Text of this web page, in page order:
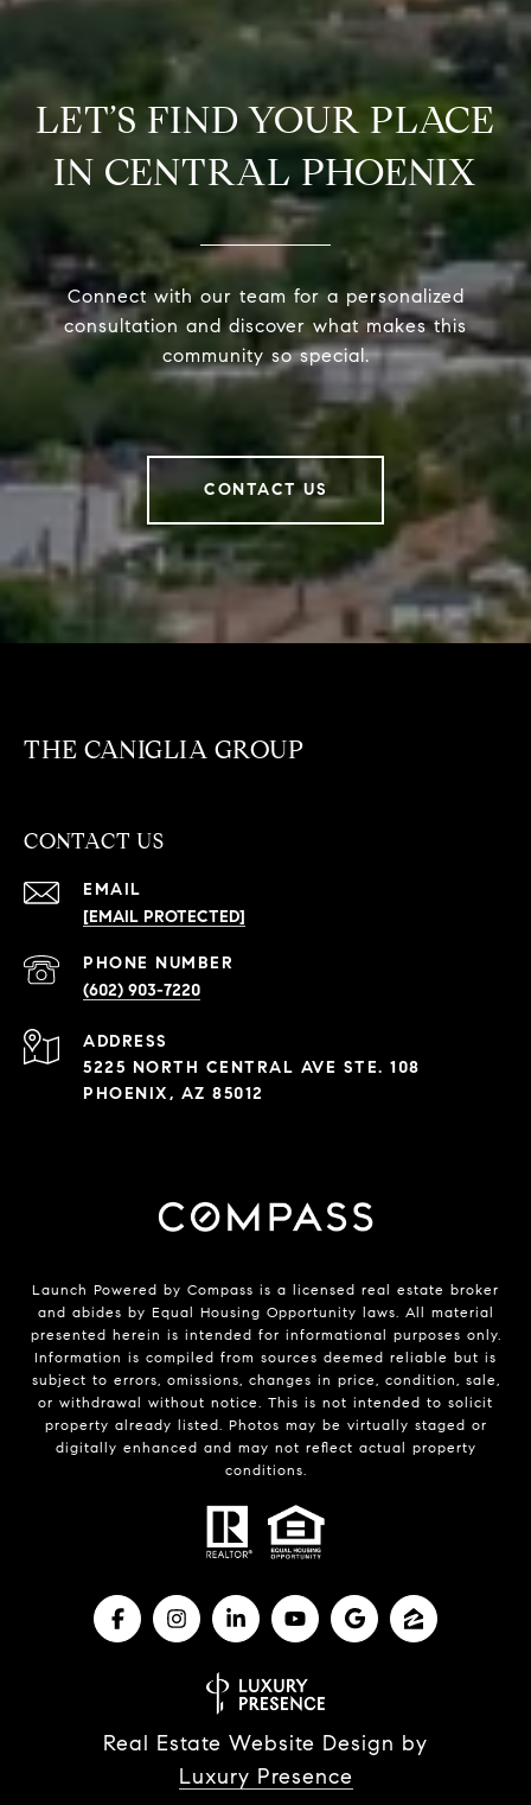
LET’S FIND YOUR PLACE
IN CENTRAL PHOENIX
Connect with our team for a personalized
consultation and discover what makes this
community so special.
CONTACT US
THE CANIGLIA GROUP
CONTACT US
EMAIL
[EMAIL PROTECTED]
PHONE NUMBER
(602) 903-7220
ADDRESS
5225 NORTH CENTRAL AVE STE. 108
PHOENIX, AZ 85012
Launch Powered by Compass is a licensed real estate broker
and abides by Equal Housing Opportunity laws. All material
presented herein is intended for informational purposes only.
Information is compiled from sources deemed reliable but is
subject to errors, omissions, changes in price, condition, sale,
or withdrawal without notice. This is not intended to solicit
property already listed. Photos may be virtually staged or
digitally enhanced and may not reflect actual property
conditions.
Real Estate Website Design by
Luxury Presence